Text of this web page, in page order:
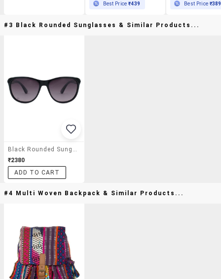
Best Price₹439 Best Price ₹389
#3 Black Rounded Sunglasses & Similar Products...
Black Rounded Sunglasses
₹2380
ADD TO CART
#4 Multi Woven Backpack & Similar Products...